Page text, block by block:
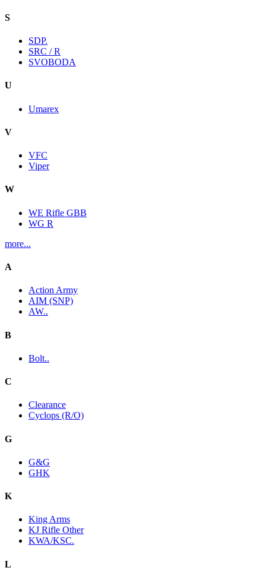
S
SDP.
SRC / R
SVOBODA
U
Umarex
V
VFC
Viper
W
WE Rifle GBB
WG R
more...
A
Action Army
AIM (SNP)
AW..
B
Bolt..
C
Clearance
Cyclops (R/O)
G
G&G
GHK
K
King Arms
KJ Rifle Other
KWA/KSC.
L